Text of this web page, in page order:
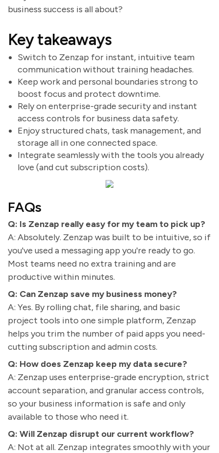
business success is all about?
Key takeaways
Switch to Zenzap for instant, intuitive team
communication without training headaches.
Keep work and personal boundaries strong to
boost focus and protect downtime.
Rely on enterprise-grade security and instant
access controls for business data safety.
Enjoy structured chats, task management, and
storage all in one connected space.
Integrate seamlessly with the tools you already
love (and cut subscription costs).
FAQs
Q: Is Zenzap really easy for my team to pick up?
A: Absolutely. Zenzap was built to be intuitive, so if
you've used a messaging app you're ready to go.
Most teams need no extra training and are
productive within minutes.
Q: Can Zenzap save my business money?
A: Yes. By rolling chat, file sharing, and basic
project tools into one simple platform, Zenzap
helps you trim the number of paid apps you need-
cutting subscription and admin costs.
Q: How does Zenzap keep my data secure?
A: Zenzap uses enterprise-grade encryption, strict
account separation, and granular access controls,
so your business information is safe and only
available to those who need it.
Q: Will Zenzap disrupt our current workflow?
A: Not at all. Zenzap integrates smoothly with your